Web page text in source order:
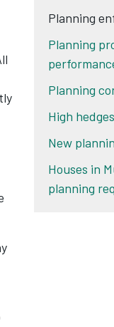
Planning
Planning
Planning
High hedges
New
Houses in
planning